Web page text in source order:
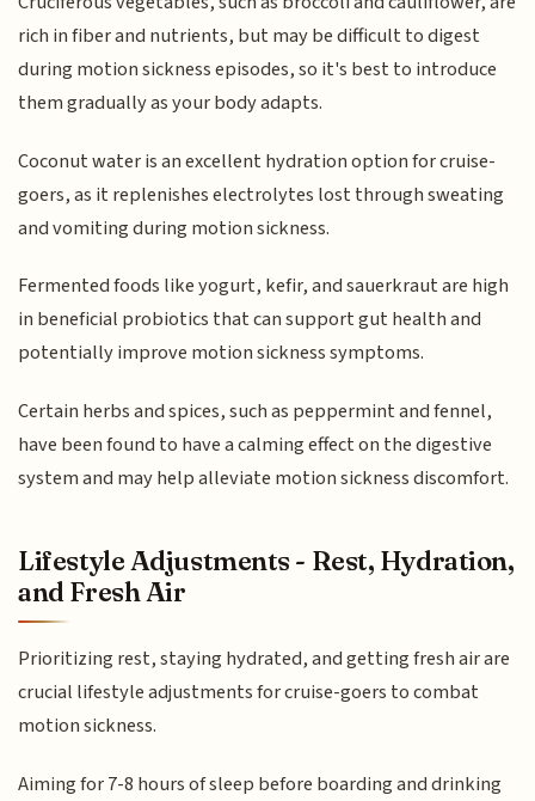
rich in fiber and nutrients, but may be difficult to digest
during motion sickness episodes, so it's best to introduce
them gradually as your body adapts.
Coconut water is an excellent hydration option for cruise-
goers, as it replenishes electrolytes lost through sweating
and vomiting during motion sickness.
Fermented foods like yogurt, kefir, and sauerkraut are high
in beneficial probiotics that can support gut health and
potentially improve motion sickness symptoms.
Certain herbs and spices, such as peppermint and fennel,
have been found to have a calming effect on the digestive
system and may help alleviate motion sickness discomfort.
Lifestyle Adjustments - Rest, Hydration,
and Fresh Air
Prioritizing rest, staying hydrated, and getting fresh air are
crucial lifestyle adjustments for cruise-goers to combat
motion sickness.
Aiming for 7-8 hours of sleep before boarding and drinking